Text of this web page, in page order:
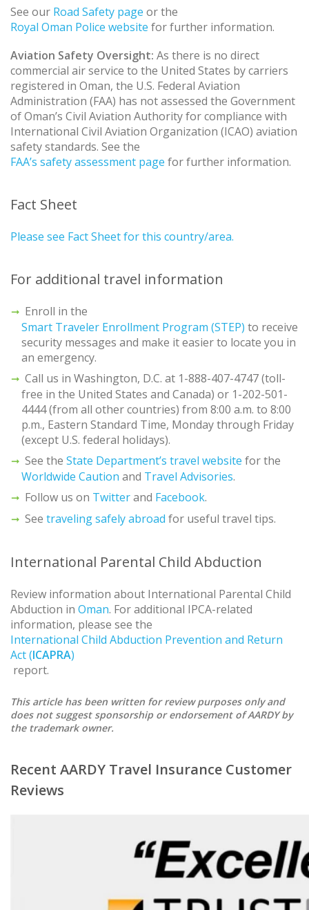
See our Road Safety page or the
Royal Oman Police website for further information.
Aviation Safety Oversight: As there is no direct
commercial air service to the United States by carriers
registered in Oman, the U.S. Federal Aviation
Administration (FAA) has not assessed the Government
of Oman’s Civil Aviation Authority for compliance with
International Civil Aviation Organization (ICAO) aviation
safety standards. See the
FAA’s safety assessment page for further information.
Fact Sheet
Please see Fact Sheet for this country/area.
For additional travel information
Enroll in the
Smart Traveler Enrollment Program (STEP) to receive
security messages and make it easier to locate you in
an emergency.
Call us in Washington, D.C. at 1-888-407-4747 (toll-
free in the United States and Canada) or 1-202-501-
4444 (from all other countries) from 8:00 a.m. to 8:00
p.m., Eastern Standard Time, Monday through Friday
(except U.S. federal holidays).
See the State Department’s travel website for the
Worldwide Caution and Travel Advisories.
Follow us on Twitterand Facebook.
See traveling safely abroad for useful travel tips.
International Parental Child Abduction
Review information about International Parental Child
Abduction in Oman. For additional IPCA-related
information, please see the
International Child Abduction Prevention and Return
Act (ICAPRA)
report.
This article has been written for review purposes only and
does not suggest sponsorship or endorsement of AARDY by
the trademark owner.
Recent AARDY Travel Insurance Customer
Reviews